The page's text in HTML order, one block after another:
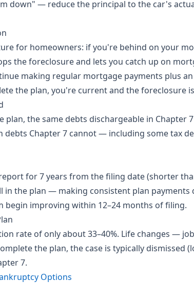
down" — reduce the principal to the car's
for homeowners: if you're behind on your
the foreclosure and lets you catch up on
making regular mortgage payments plus
the plan, you're current and the foreclosure
the same debts dischargeable in Chapter
debts Chapter 7 cannot — including some tax
for 7 years from the filing date (shorter
in the plan — making consistent plan
begin improving within 12–24 months of filing.
rate of only about 33–40%. Life changes —
the plan, the case is typically dismissed
7.
Options